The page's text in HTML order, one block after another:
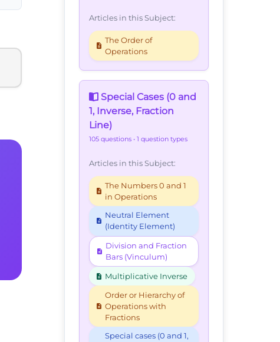
Articles in this Subject:
The Order of
Operations
Special Cases (0 and
1, Inverse, Fraction
Line)
105 questions • 1 question types
Articles in this Subject:
The Numbers 0 and 1
in Operations
Neutral Element
(Identity Element)
Division and Fraction
Bars (Vinculum)
Multiplicative Inverse
Order or Hierarchy of
Operations with
Fractions
Special cases (0 and 1,